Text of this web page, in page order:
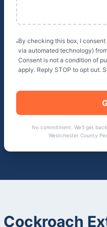
By checking this box, I
via automated technology)
Consent is not a condition of
apply. Reply STOP to opt out.
No commitment. We'll get
Westchester County
Cockroach